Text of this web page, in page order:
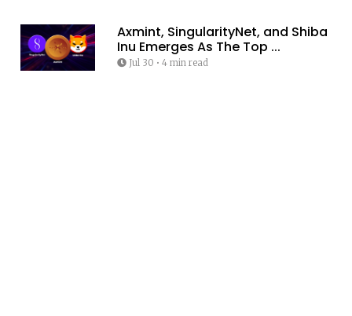
Axmint, SingularityNet, and Shiba
Inu Emerges As The Top ...
Jul 30 • 4 min read